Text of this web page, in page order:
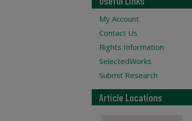
My Account
Contact Us
Rights Information
SelectedWorks
Submit Research
Article Locations